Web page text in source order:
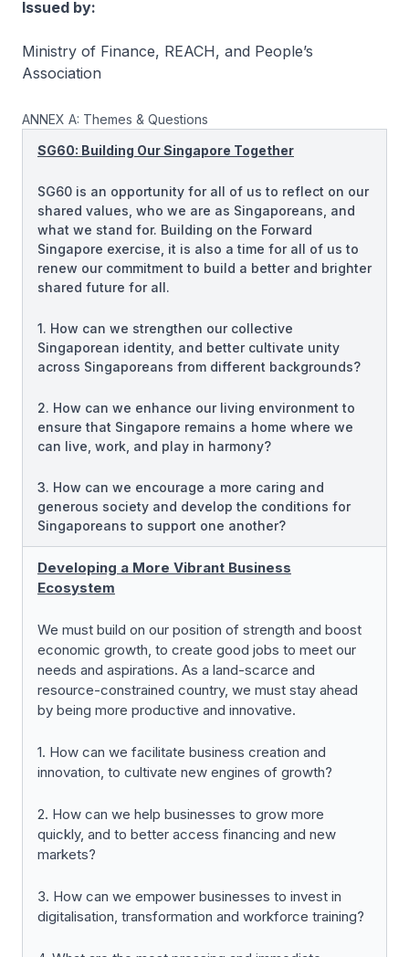
Issued by:
Ministry of Finance, REACH, and People’s
Association
ANNEX A: Themes & Questions
SG60: Building Our Singapore Together
SG60 is an opportunity for all of us to reflect on our
shared values, who we are as Singaporeans, and
what we stand for. Building on the Forward
Singapore exercise, it is also a time for all of us to
renew our commitment to build a better and brighter
shared future for all.
1. How can we strengthen our collective
Singaporean identity, and better cultivate unity
across Singaporeans from different backgrounds?
2. How can we enhance our living environment to
ensure that Singapore remains a home where we
can live, work, and play in harmony?
3. How can we encourage a more caring and
generous society and develop the conditions for
Singaporeans to support one another?
Developing a More Vibrant Business
Ecosystem
We must build on our position of strength and boost
economic growth, to create good jobs to meet our
needs and aspirations. As a land-scarce and
resource-constrained country, we must stay ahead
by being more productive and innovative.
1. How can we facilitate business creation and
innovation, to cultivate new engines of growth?
2. How can we help businesses to grow more
quickly, and to better access financing and new
markets?
3. How can we empower businesses to invest in
digitalisation, transformation and workforce training?